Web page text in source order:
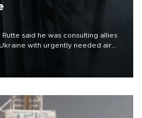
said he was consulting allies
with urgently needed air
missile and drone barrage killed
region.